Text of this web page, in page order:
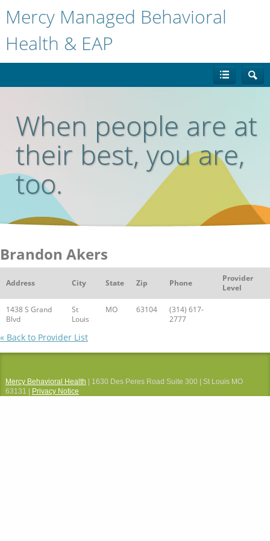
Mercy Managed Behavioral
Health & EAP
When people are at
their best, you are,
too.
Brandon Akers
Address City State Zip Phone
Provider
Level
1438 S Grand
Blvd
St
Louis
MO 63104
(314) 617-
2777
« Back to Provider List
Mercy Behavioral Health | 1630 Des Peres Road Suite 300 | St Louis MO
63131 |
Privacy Notice